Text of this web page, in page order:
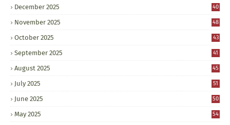
December 2025 40
November 2025 48
October 2025 43
September 2025 41
August 2025 45
July 2025 51
June 2025 50
May 2025 54